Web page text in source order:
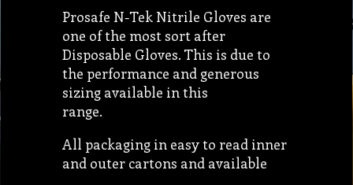
Prosafe N-Tek Nitrile Gloves are
one of the most sort after
Disposable Gloves. This is due to
the performance and generous
sizing available in this
range.
All packaging in easy to read inner
and outer cartons and available